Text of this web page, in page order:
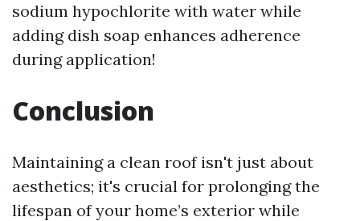
sodium hypochlorite with water while
adding dish soap enhances adherence
during application!
Conclusion
Maintaining a clean roof isn't just about
aesthetics; it's crucial for prolonging the
lifespan of your home’s exterior while